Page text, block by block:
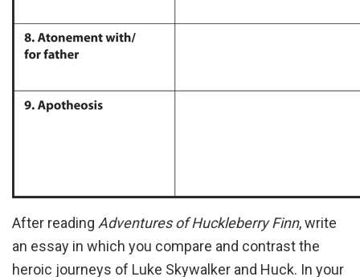
After reading Adventures of Huckleberry Finn, write
an essay in which you compare and contrast the
heroic journeys of Luke Skywalker and Huck. In your